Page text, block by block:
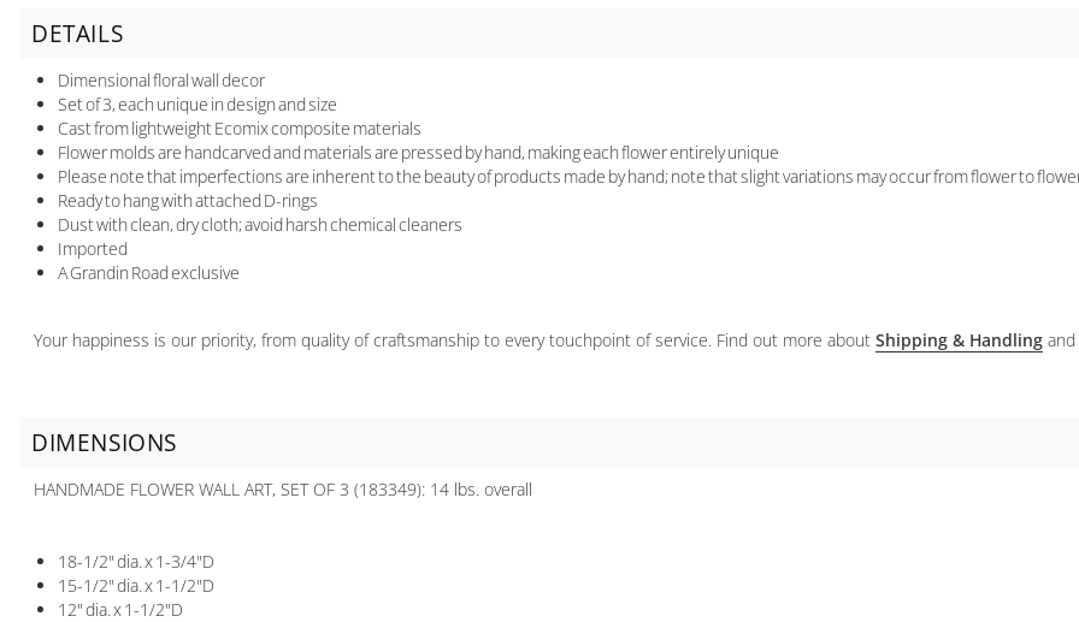
DETAILS
Dimensional floral wall decor
Set of 3, each unique in design and size
Cast from lightweight Ecomix composite materials
Flower molds are handcarved and materials are pressed by hand, making each flower entirely unique
Please note that imperfections are inherent to the beauty of products made by hand; note that slight variations may occur from flower to
Ready to hang with attached D-rings
Dust with clean, dry cloth; avoid harsh chemical cleaners
Imported
A Grandin Road exclusive
Your happiness is our priority, from quality of craftsmanship to every touchpoint of service. Find out more about Shipping & Handling
DIMENSIONS
HANDMADE FLOWER WALL ART, SET OF 3 (183349): 14 lbs. overall
18-1/2" dia. x 1-3/4"D
15-1/2" dia. x 1-1/2"D
12" dia. x 1-1/2"D